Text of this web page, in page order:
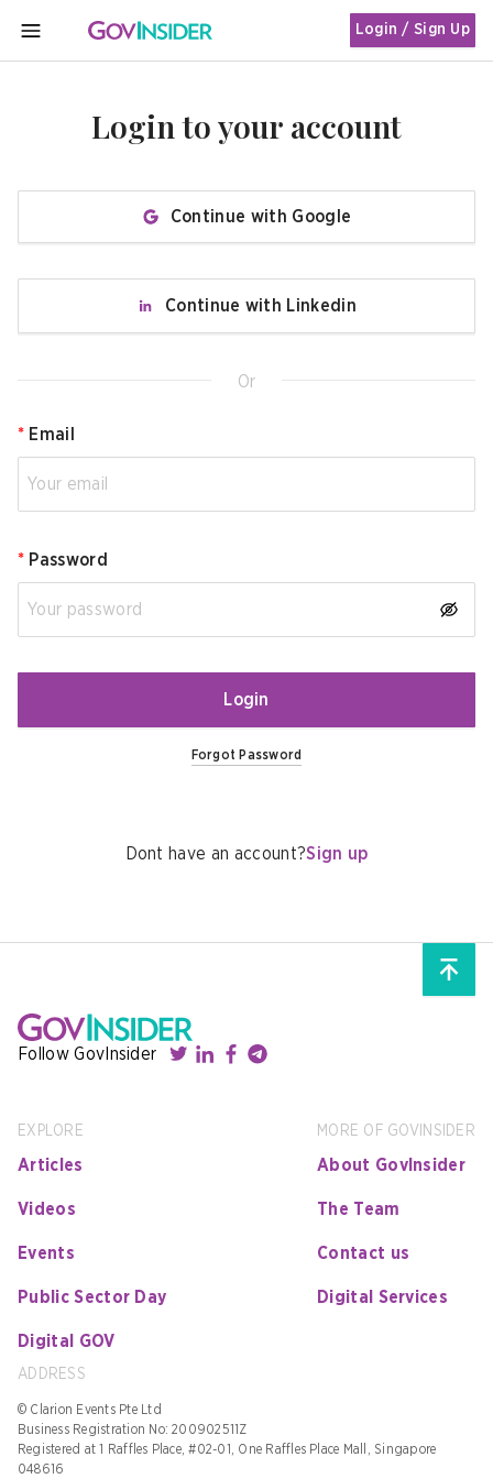
MENU
Login / Sign Up
Login to your account
Continue with Google
Continue with Linkedin
Or
* Email
* Password
Login
Forgot Password
Dont have an account?Sign up
Follow GovInsider
EXPLORE
Articles
Videos
Events
Public Sector Day
Digital GOV
MORE OF GOVINSIDER
About GovInsider
The Team
Contact us
Digital Services
ADDRESS
© Clarion Events Pte Ltd
Business Registration No: 200902511Z
Registered at 1 Raffles Place, #02-01, One Raffles Place Mall, Singapore
048616